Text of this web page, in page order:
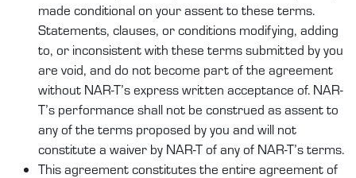
made conditional on your assent to these terms.
Statements, clauses, or conditions modifying, adding
to, or inconsistent with these terms submitted by you
are void, and do not become part of the agreement
without NAR-T’s express written acceptance of. NAR-
T’s performance shall not be construed as assent to
any of the terms proposed by you and will not
constitute a waiver by NAR-T of any of NAR-T’s terms.
This agreement constitutes the entire agreement of